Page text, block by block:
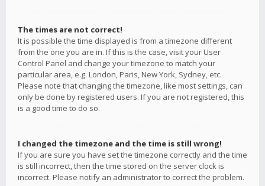
The times are not correct!
It is possible the time displayed is from a timezone different
from the one you are in. If this is the case, visit your User
Control Panel and change your timezone to match your
particular area, e.g. London, Paris, New York, Sydney, etc.
Please note that changing the timezone, like most settings, can
only be done by registered users. If you are not registered, this
is a good time to do so.
I changed the timezone and the time is still wrong!
If you are sure you have set the timezone correctly and the time
is still incorrect, then the time stored on the server clock is
incorrect. Please notify an administrator to correct the problem.